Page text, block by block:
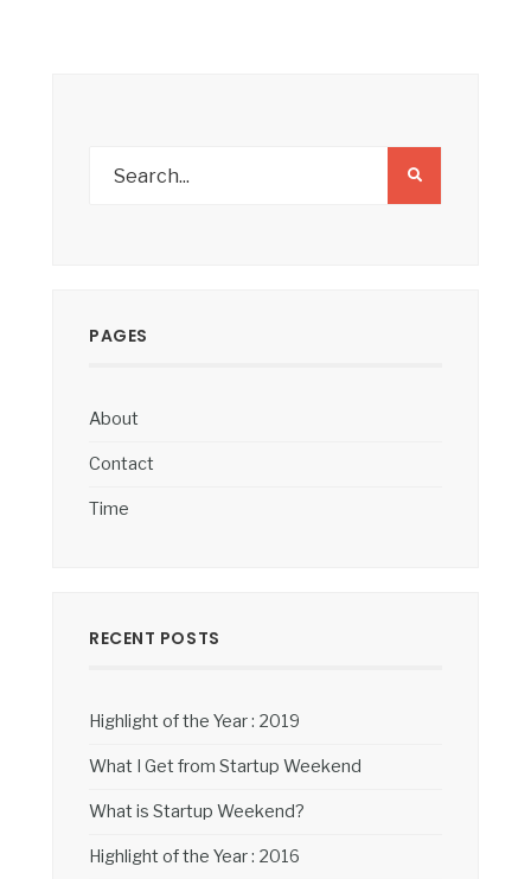
PAGES
About
Contact
Time
RECENT POSTS
Highlight of the Year : 2019
What I Get from Startup Weekend
What is Startup Weekend?
Highlight of the Year : 2016